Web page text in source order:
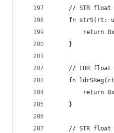
// STR float
fn strS(rt:
return
    }
// LDR float
fn
return
    }
// STR float